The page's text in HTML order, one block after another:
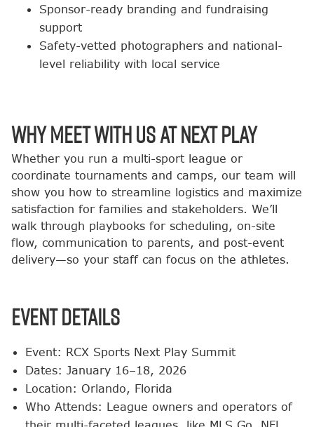
Sponsor-ready branding and fundraising
support
Safety-vetted photographers and national-
level reliability with local service
Why Meet with Us at Next Play
Whether you run a multi-sport league or
coordinate tournaments and camps, our team will
show you how to streamline logistics and maximize
satisfaction for families and stakeholders. We’ll
walk through playbooks for scheduling, on-site
flow, communication to parents, and post-event
delivery—so your staff can focus on the athletes.
Event Details
Event: RCX Sports Next Play Summit
Dates: January 16–18, 2026
Location: Orlando, Florida
Who Attends: League owners and operators of